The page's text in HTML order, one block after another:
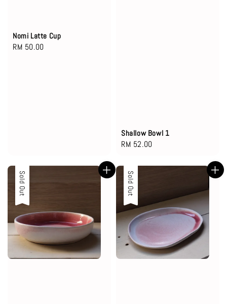
Nomi Latte Cup
Regular
RM 50.00
Shallow Bowl 1
Regular
RM 52.00
Sold Out Sold Out